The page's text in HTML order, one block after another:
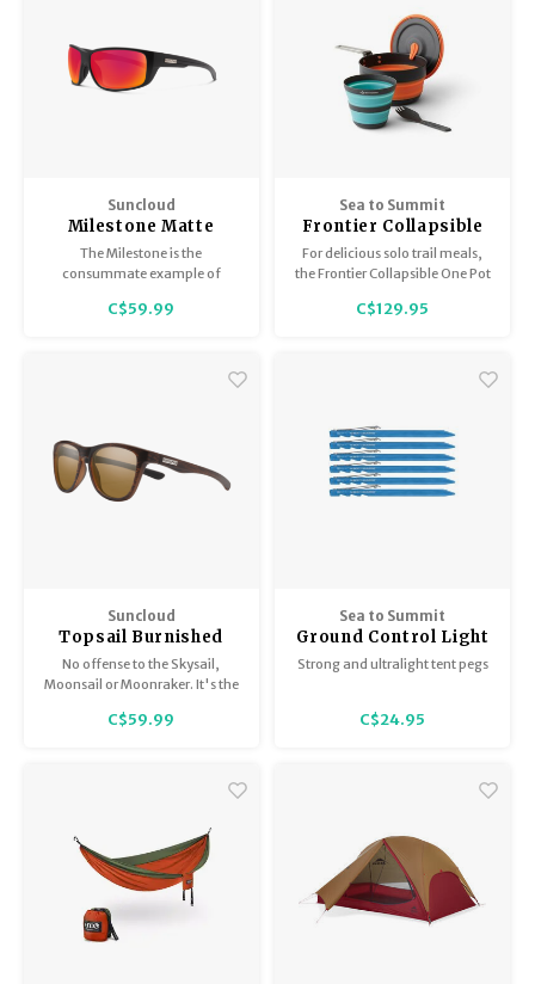
Suncloud
Milestone Matte
Black / Polar Red
Mirror
The Milestone is the
consummate example of
perfection
C$59.99
Sea to Summit
Frontier Collapsible
One Pot Cook Set
For delicious solo trail meals,
the Frontier Collapsible One Pot
packable cook-eat-drink
C$129.95
Suncloud
Topsail Burnished
Brown/Polarized
Brown
No offense to the Skysail,
Moonsail or Moonraker. It's the
C$59.99
Sea to Summit
Ground Control Light
Tent Pegs (6 per pkg)
Strong and ultralight tent pegs
C$24.95